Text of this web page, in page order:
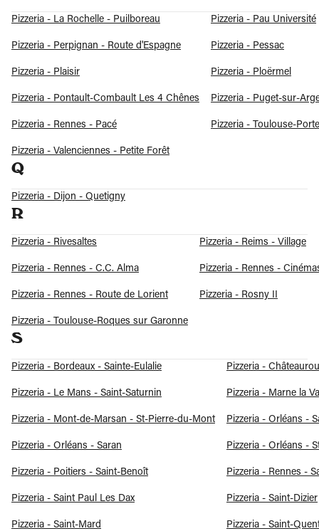
Pizzeria - La Rochelle - Puilboreau Pizzeria - Pau Université
Pizzeria - Perpignan - Route d'Espagne Pizzeria - Pessac
Pizzeria - Plaisir Pizzeria - Ploërmel
Pizzeria - Pontault-Combault Les 4 Chênes Pizzeria - Puget-sur-
Pizzeria - Rennes - Pacé Pizzeria - Toulouse-
Pizzeria - Valenciennes - Petite Forêt
Q
Pizzeria - Dijon - Quetigny
R
Pizzeria - Rivesaltes Pizzeria - Reims - Village
Pizzeria - Rennes - C.C. Alma Pizzeria - Rennes -
Pizzeria - Rennes - Route de Lorient Pizzeria - Rosny II
Pizzeria - Toulouse-Roques sur Garonne
S
Pizzeria - Bordeaux - Sainte-Eulalie Pizzeria -
Pizzeria - Le Mans - Saint-Saturnin Pizzeria - Marne la
Pizzeria - Mont-de-Marsan - St-Pierre-du-Mont Pizzeria - Orléans -
Pizzeria - Orléans - Saran Pizzeria - Orléans -
Pizzeria - Poitiers - Saint-Benoît Pizzeria - Rennes -
Pizzeria - Saint Paul Les Dax Pizzeria - Saint-Dizier
Pizzeria - Saint-Mard Pizzeria - Saint-